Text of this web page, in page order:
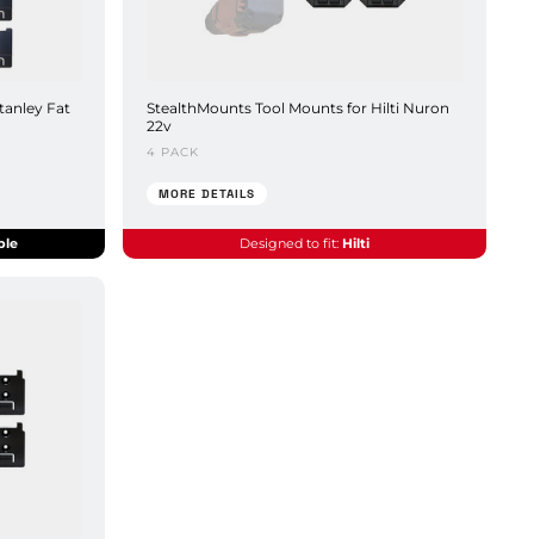
Fat
StealthMounts Tool Mounts for Hilti Nuron
22v
4 PACK
MORE DETAILS
Designed to fit: Hilti